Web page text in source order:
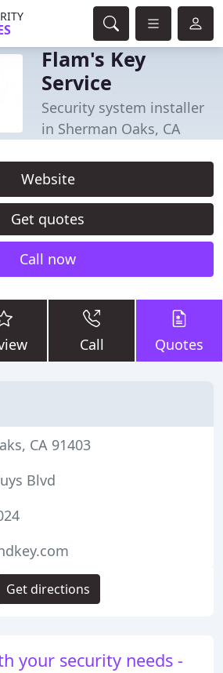
Flam's Key
Service
Security system installer
in Sherman Oaks, CA
Website
Get quotes
Call now
Call Quotes
your security needs -
CA 91403
Blvd
Get directions